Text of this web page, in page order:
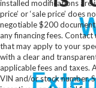
installed modifications are
price’ or ‘sale price’ does
negotiable $200
any financing fees.
that may apply to your
with a clear and
applicable fees and taxes.
VIN and/or stock number.